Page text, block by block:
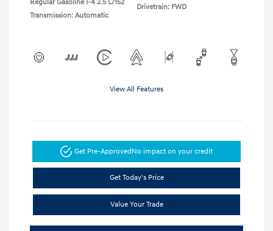
Regular Gasoline I-4 2.5 L/152
Transmission: Automatic
Drivetrain: FWD
View All Features
Get Pre-ApprovedNo impact on your credit
Get Today's Price
Value Your Trade